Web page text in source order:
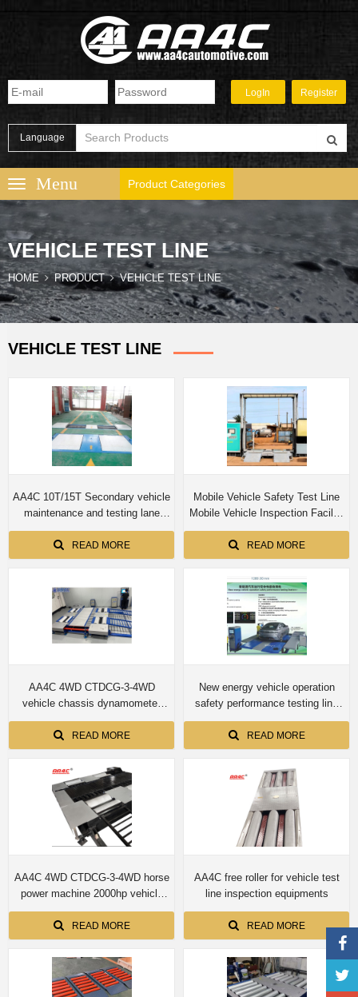
Language
Product Categories
VEHICLE TEST LINE
HOME PRODUCT VEHICLE TEST LINE
VEHICLE TEST LINE
AA4C 10T/15T Secondary vehicle
maintenance and testing lane
Roller brake tester with axle load
side slip tester
READ MORE
Mobile Vehicle Safety Test Line
Mobile Vehicle Inspection Facility
for both truck and cars -
(Combination One)
READ MORE
AA4C 4WD CTDCG-3-4WD
vehicle chassis dynamometer
machine
READ MORE
New energy vehicle operation
safety performance testing line
Four-wheel drive automobile
chassis dynamometer
READ MORE
AA4C 4WD CTDCG-3-4WD horse
power machine 2000hp vehicle
chassis dynamometer machine
READ MORE
AA4C free roller for vehicle test
line inspection equipments
READ MORE